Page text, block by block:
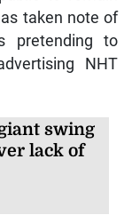
taken note of
pretending to
NHT
swing
lack of